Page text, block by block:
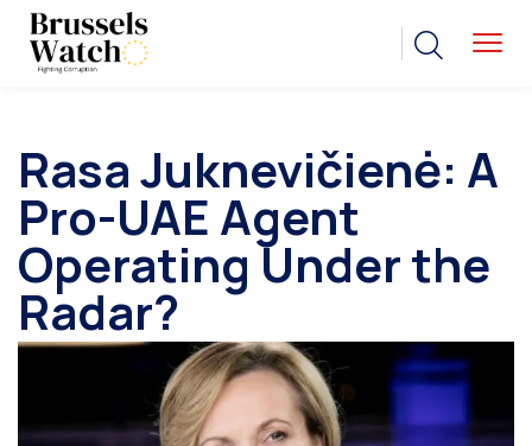
Rasa Juknevičienė: A
Pro-UAE Agent
Operating Under the
Radar?